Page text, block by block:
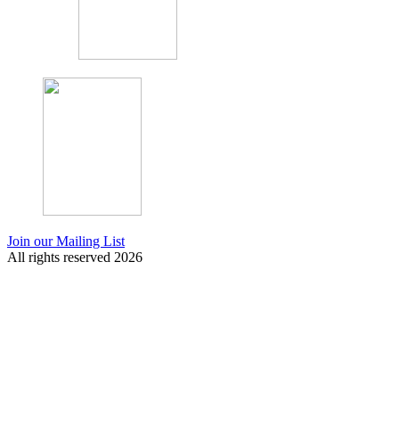
Join our Mailing List
All rights reserved 2026